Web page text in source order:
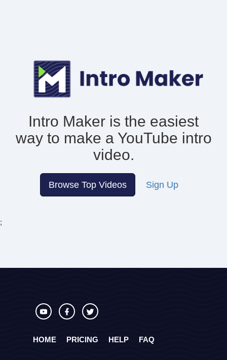
Intro Maker is the easiest
way to make a YouTube intro
video.
Browse Top Videos Sign Up
;
HOME PRICING HELP FAQ